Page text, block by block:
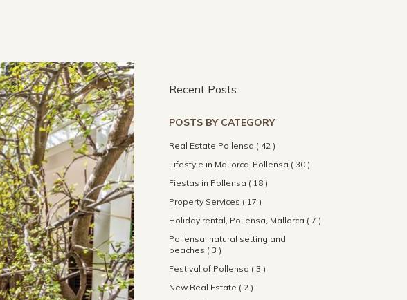
Recent Posts
POSTS BY CATEGORY
Real Estate Pollensa ( 42 )
Lifestyle in Mallorca-Pollensa ( 30 )
Fiestas in Pollensa ( 18 )
Property Services ( 17 )
Holiday rental, Pollensa, Mallorca ( 7 )
Pollensa, natural setting and
beaches ( 3 )
Festival of Pollensa ( 3 )
New Real Estate ( 2 )